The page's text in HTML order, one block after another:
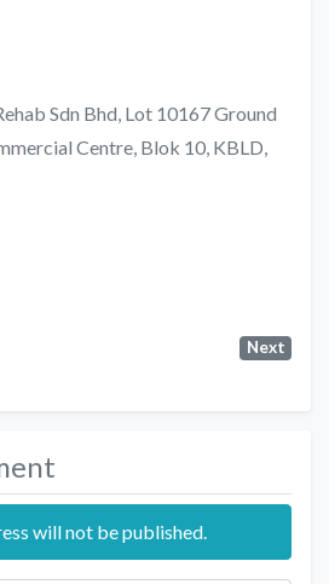
Sdn Bhd, Lot 10167 Ground
Centre, Blok 10, KBLD,
Next
will not be published.